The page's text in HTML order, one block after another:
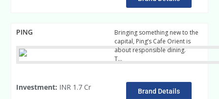
PING
Bringing something new to the
capital, Ping’s Cafe Orient is
about responsible dining.
T…
Investment: INR 1.7 Cr Brand Details